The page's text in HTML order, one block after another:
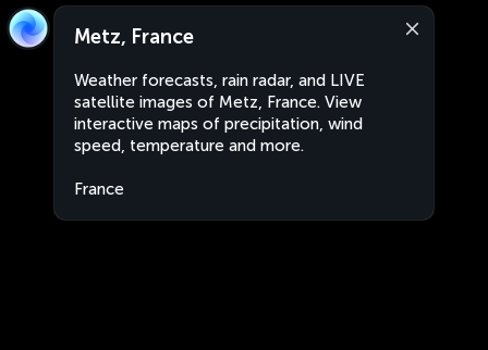
Metz, France
Weather forecasts, rain radar, and LIVE
satellite images of Metz, France. View
interactive maps of precipitation, wind
speed, temperature and more.
France